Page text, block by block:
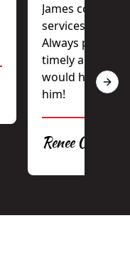
James
services our
Always
timely and
would highly
him!
Renee Casey